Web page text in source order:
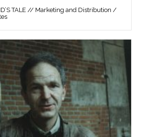
TALE // Marketing and Distribution /